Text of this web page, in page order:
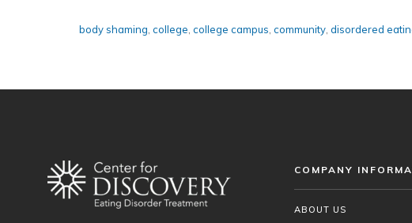
body shaming college college campus community disordered
COMPANY
ABOUT US